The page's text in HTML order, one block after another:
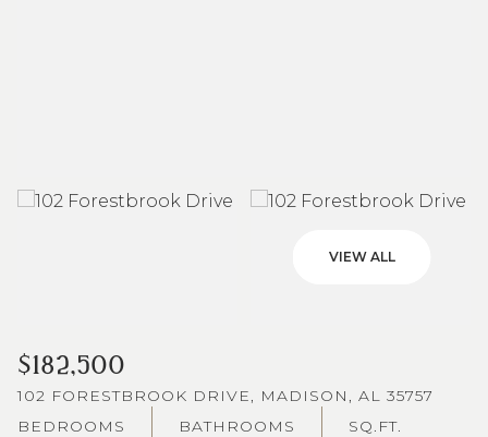
VIEW ALL
$182,500
102 FORESTBROOK DRIVE, MADISON, AL 35757
BEDROOMS
BATHROOMS SQ.FT.
AUG AUG